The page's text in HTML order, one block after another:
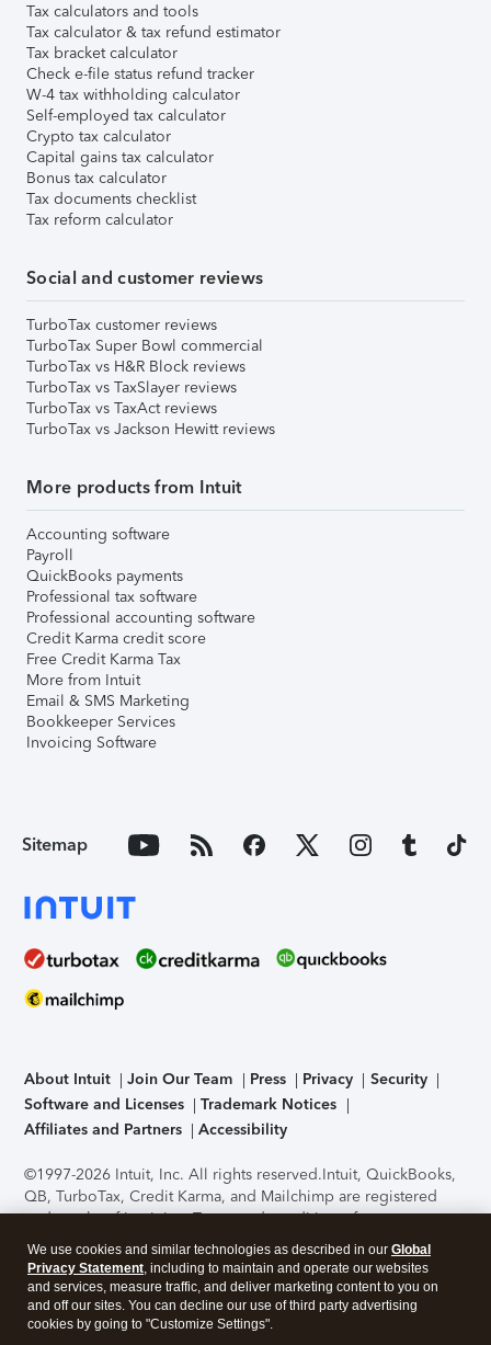
Tax calculators and tools
Tax calculator & tax refund estimator
Tax bracket calculator
Check e-file status refund tracker
W-4 tax withholding calculator
Self-employed tax calculator
Crypto tax calculator
Capital gains tax calculator
Bonus tax calculator
Tax documents checklist
Tax reform calculator
Social and customer reviews
TurboTax customer reviews
TurboTax Super Bowl commercial
TurboTax vs H&R Block reviews
TurboTax vs TaxSlayer reviews
TurboTax vs TaxAct reviews
TurboTax vs Jackson Hewitt reviews
More products from Intuit
Accounting software
Payroll
QuickBooks payments
Professional tax software
Professional accounting software
Credit Karma credit score
Free Credit Karma Tax
More from Intuit
Email & SMS Marketing
Bookkeeper Services
Invoicing Software
Sitemap
About Intuit Join Our Team Press Privacy
Security
Software and Licenses
Trademark Notices
Affiliates and Partners
Accessibility
©1997-2026 Intuit, Inc. All rights reserved.Intuit, QuickBooks,
QB, TurboTax, Credit Karma, and Mailchimp are registered
trademarks of Intuit Inc. Terms and conditions, features,
support, pricing, and service options subject to change
without notice.Security Certification of the TurboTax Online
application has been performed by C-Level Security.By
accessing and using this page you agree to theTerms of Use
We use cookies and similar technologies as described in our Global
Privacy Statement, including to maintain and operate our websites
and services, measure traffic, and deliver marketing content to you on
and off our sites. You can decline our use of third party advertising
cookies by going to "Customize Settings".